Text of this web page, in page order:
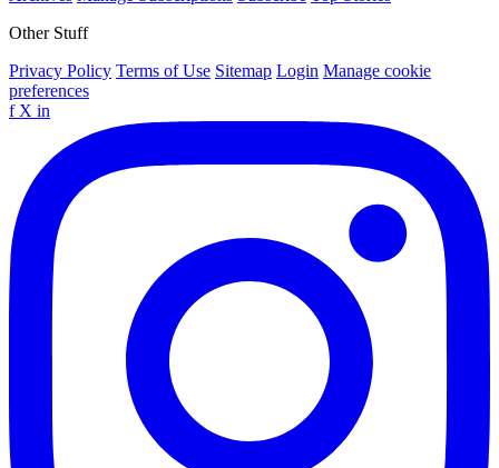
Other Stuff
Privacy Policy Terms of Use Sitemap Login Manage cookie
preferences
f X in